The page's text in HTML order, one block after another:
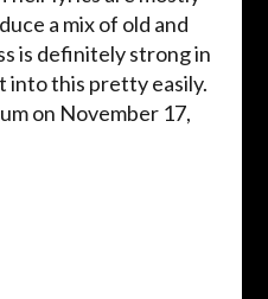
a mix of old and
is definitely strong in
into this pretty easily.
on November 17,